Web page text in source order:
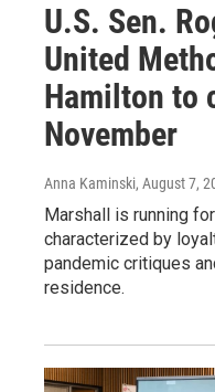
U.S. Sen.
United
Hamilton to
November
Anna Kaminski, August 7,
Marshall is running
characterized by
pandemic critiques
residence.